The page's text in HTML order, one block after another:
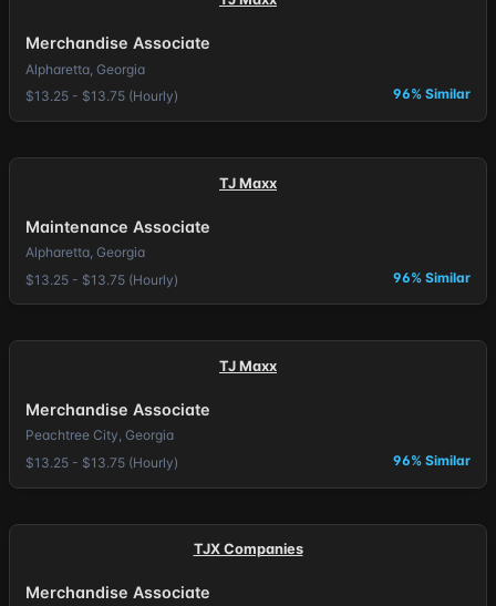
Merchandise Associate
Alpharetta, Georgia
$13.25 - $13.75 (Hourly)
96% Similar
TJ Maxx
Maintenance Associate
Alpharetta, Georgia
$13.25 - $13.75 (Hourly)
96% Similar
TJ Maxx
Merchandise Associate
Peachtree City, Georgia
$13.25 - $13.75 (Hourly)
96% Similar
TJX Companies
Merchandise Associate